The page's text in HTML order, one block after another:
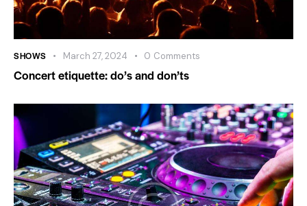
SHOWS March 27, 2024 0 Comments
Concert etiquette: do’s and don’ts